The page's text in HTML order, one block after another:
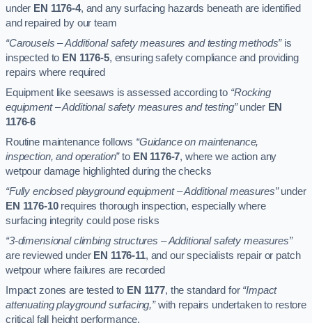
under EN 1176-4, and any surfacing hazards beneath are identified
and repaired by our team
“Carousels – Additional safety measures and testing methods”is
inspected to EN 1176-5, ensuring safety compliance and providing
repairs where required
Equipment like seesaws is assessed according to “Rocking
equipment – Additional safety measures and testing”under EN
1176-6
Routine maintenance follows “Guidance on maintenance,
inspection, and operation”to EN 1176-7, where we action any
wetpour damage highlighted during the checks
“Fully enclosed playground equipment – Additional measures”under
EN 1176-10requires thorough inspection, especially where
surfacing integrity could pose risks
“3-dimensional climbing structures – Additional safety measures”
are reviewed under EN 1176-11, and our specialists repair or patch
wetpour where failures are recorded
Impact zones are tested to EN 1177, the standard for “Impact
attenuating playground surfacing,”with repairs undertaken to restore
critical fall height performance.